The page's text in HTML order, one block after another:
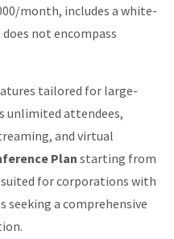
month, includes a white-
not encompass
tailored for large-
unlimited attendees,
and virtual
Plan starting from
for corporations with
a comprehensive